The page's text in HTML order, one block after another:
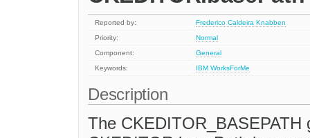
Reported by:
Frederico Caldeira Knabben
Priority:
Normal
Component:
General
Keywords:
IBM WorksForMe
Description
The